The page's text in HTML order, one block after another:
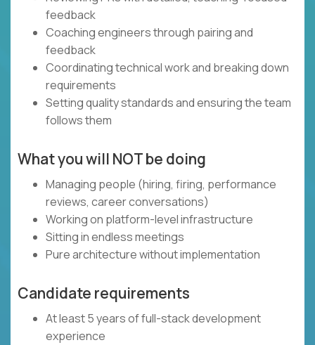
feedback
Coaching engineers through pairing and
feedback
Coordinating technical work and breaking down
requirements
Setting quality standards and ensuring the team
follows them
What you will NOT be doing
Managing people (hiring, firing, performance
reviews, career conversations)
Working on platform-level infrastructure
Sitting in endless meetings
Pure architecture without implementation
Candidate requirements
At least 5 years of full-stack development
experience